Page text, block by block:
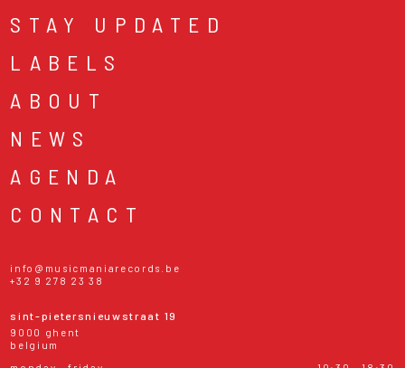
STAY UPDATED
LABELS
ABOUT
NEWS
AGENDA
CONTACT
info@musicmaniarecords.be
+32 9 278 23 38
sint-pietersnieuwstraat 19
9000 ghent
belgium